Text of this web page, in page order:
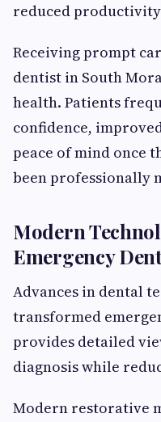
reduced
Receiving prompt
dentist in South
health. Patients
confidence,
peace of mind once
been professionally
Modern
Emergency
Advances in dental
transformed
provides detailed
diagnosis while
Modern restorative